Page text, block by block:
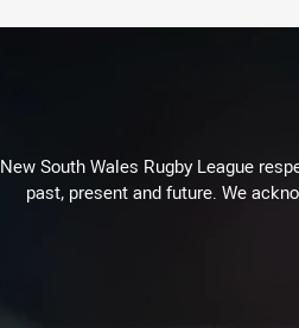
New South Wales Rugby League
past, present and future. We